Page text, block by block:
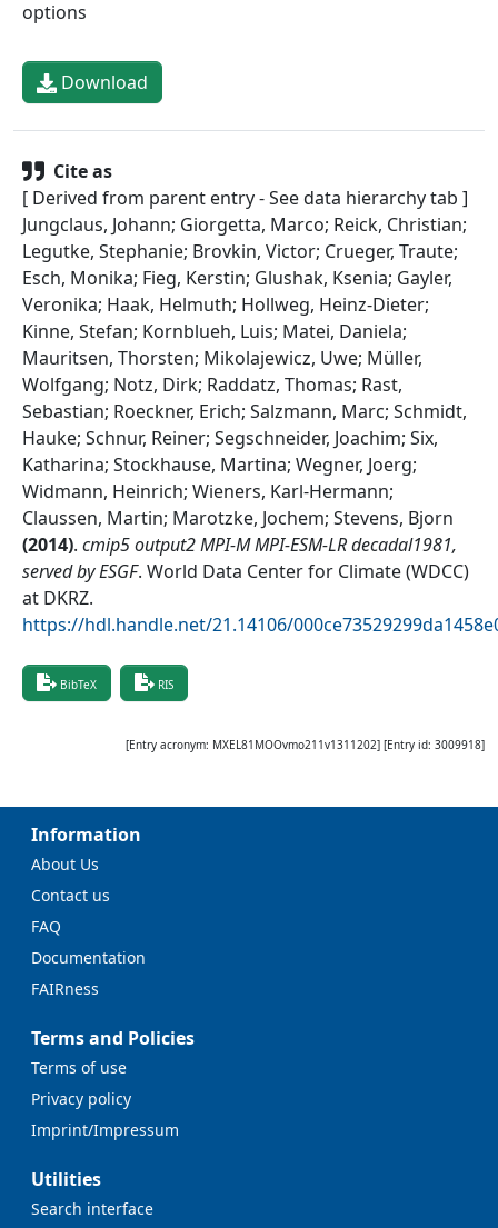
options
Download
Cite as
[ Derived from parent entry - See data hierarchy tab ]
Jungclaus, Johann; Giorgetta, Marco; Reick, Christian;
Legutke, Stephanie; Brovkin, Victor; Crueger, Traute;
Esch, Monika; Fieg, Kerstin; Glushak, Ksenia; Gayler,
Veronika; Haak, Helmuth; Hollweg, Heinz-Dieter;
Kinne, Stefan; Kornblueh, Luis; Matei, Daniela;
Mauritsen, Thorsten; Mikolajewicz, Uwe; Müller,
Wolfgang; Notz, Dirk; Raddatz, Thomas; Rast,
Sebastian; Roeckner, Erich; Salzmann, Marc; Schmidt,
Hauke; Schnur, Reiner; Segschneider, Joachim; Six,
Katharina; Stockhause, Martina; Wegner, Joerg;
Widmann, Heinrich; Wieners, Karl-Hermann;
Claussen, Martin; Marotzke, Jochem; Stevens, Bjorn
(2014). cmip5 output2 MPI-M MPI-ESM-LR decadal1981,
served by ESGF. World Data Center for Climate (WDCC)
at DKRZ.
https://hdl.handle.net/21.14106/
BibTeX RIS
[Entry acronym: MXEL81MOOvmo211v1311202] [Entry id: 3009918]
Information
About Us
Contact us
FAQ
Documentation
FAIRness
Terms and Policies
Terms of use
Privacy policy
Imprint/Impressum
Utilities
Search interface